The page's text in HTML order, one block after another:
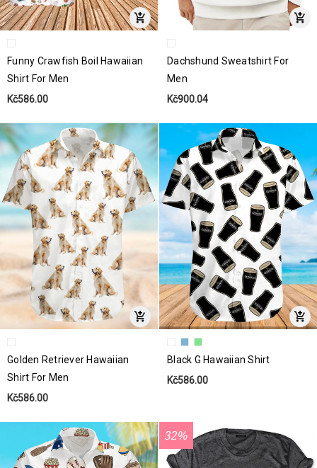
Funny Crawfish Boil Hawaiian
Shirt For Men
Kč586.00
Dachshund Sweatshirt For
Men
Kč900.04
Golden Retriever Hawaiian
Shirt For Men
Kč586.00
Black G Hawaiian Shirt
Kč586.00
32%